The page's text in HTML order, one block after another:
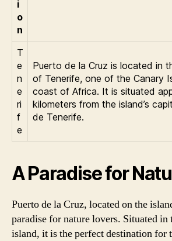
i
o
n
T
e
n
e
ri
f
e
Puerto de la Cruz is located in
of Tenerife, one of the Canary
coast of Africa. It is situated
kilometers from the island’s
de Tenerife.
A Paradise for
Puerto de la Cruz, located on the
paradise for nature lovers. Situated in
island, it is the perfect destination for